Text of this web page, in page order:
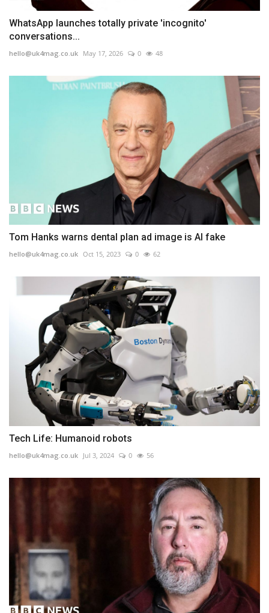
WhatsApp launches totally private 'incognito'
conversations...
hello@uk4mag.co.uk May 17, 2026 0 48
Tom Hanks warns dental plan ad image is AI fake
hello@uk4mag.co.uk Oct 15, 2023 0 62
Tech Life: Humanoid robots
hello@uk4mag.co.uk Jul 3, 2024 0 56